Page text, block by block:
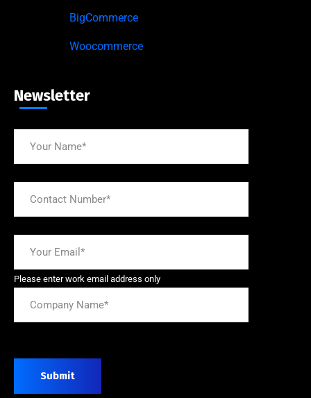
BigCommerce
Woocommerce
Newsletter
Please enter work email address only
Submit